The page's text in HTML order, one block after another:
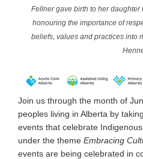
Fellner gave birth to her
honouring the importance of
beliefs, values and practices into
Join us through the month of
peoples living in Alberta by
events that celebrate
under the theme Embracing
events are being celebrated in